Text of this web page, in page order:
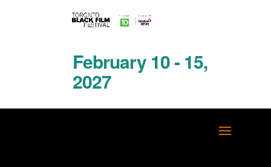
February 10 - 15,
2027